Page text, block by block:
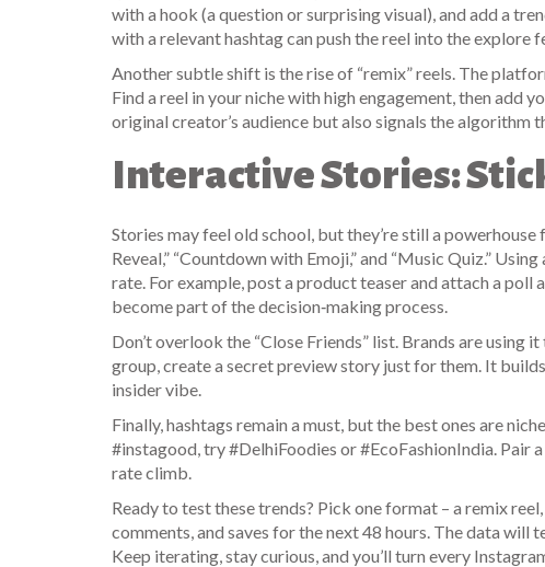
with a hook (a question or surprising visual), and add a
with a relevant hashtag can push the reel into the explore
Another subtle shift is the rise of “remix” reels. The
Find a reel in your niche with high engagement, then add
original creator’s audience but also signals the algorithm
Interactive Stories:
Stories may feel old school, but they’re still a
Reveal,” “Countdown with Emoji,” and “Music Quiz.”
rate. For example, post a product teaser and attach a
become part of the decision‑making process.
Don’t overlook the “Close Friends” list. Brands are using
group, create a secret preview story just for them. It
insider vibe.
Finally, hashtags remain a must, but the best ones are
#instagood, try #DelhiFoodies or #EcoFashionIndia. Pair
rate climb.
Ready to test these trends? Pick one format – a remix
comments, and saves for the next 48 hours. The data
Keep iterating, stay curious, and you’ll turn every